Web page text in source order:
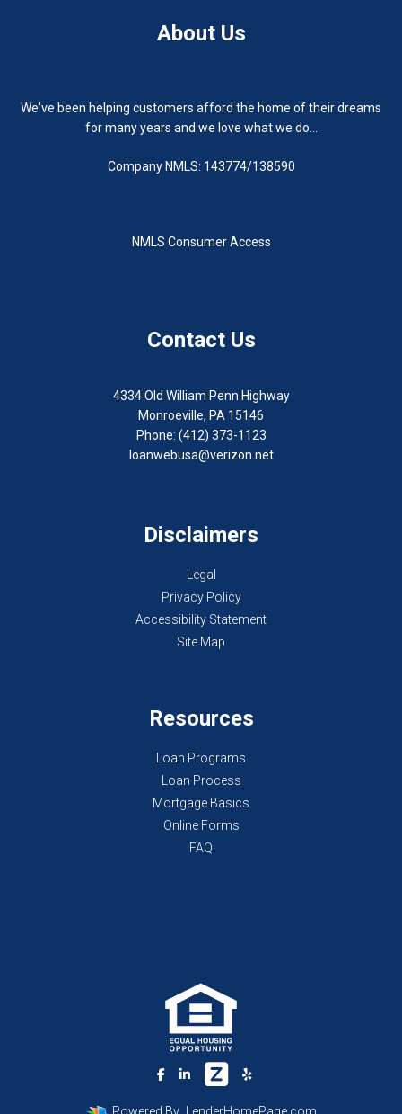
About Us
We've been helping customers afford the home of their dreams
for many years and we love what we do...
Company NMLS: 143774/138590
NMLS Consumer Access
Contact Us
4334 Old William Penn Highway
Monroeville, PA 15146
Phone: (412) 373-1123
loanwebusa@verizon.net
Disclaimers
Legal
Privacy Policy
Accessibility Statement
Site Map
Resources
Loan Programs
Loan Process
Mortgage Basics
Online Forms
FAQ
Powered By LenderHomePage.com